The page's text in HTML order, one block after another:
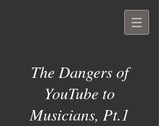
The Dangers of
YouTube to
Musicians, Pt.1